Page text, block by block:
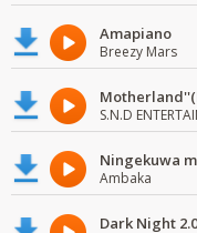
Amapiano
Breezy Mars
S.N.D
Ningekuwa
Ambaka
Dark Night